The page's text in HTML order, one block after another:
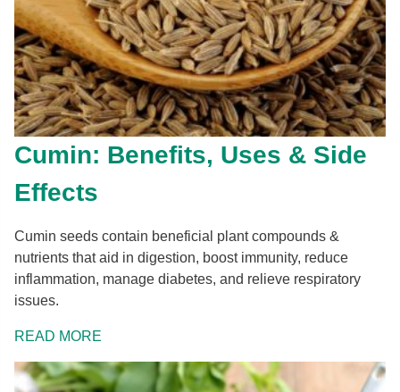
Cumin: Benefits, Uses & Side
Effects
Cumin seeds contain beneficial plant compounds &
nutrients that aid in digestion, boost immunity, reduce
inflammation, manage diabetes, and relieve respiratory
issues.
READ MORE